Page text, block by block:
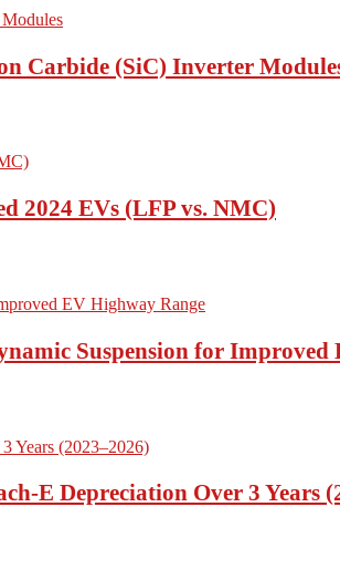
Carbide (SiC) Inverter
2024 EVs (LFP vs. NMC)
Suspension for Improved
E Depreciation Over 3 Years